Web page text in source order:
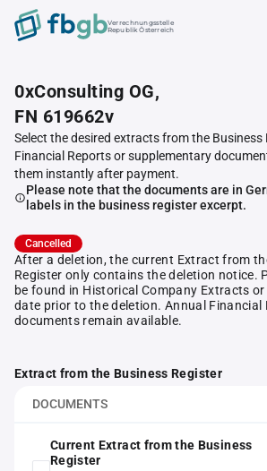
Verrechnungsstelle
Republik Österreich
0xConsulting OG,
FN 619662v
Select the desired extracts from the Business
Financial Reports or supplementary
them instantly after payment.
Please note that the documents are in
labels in the business register excerpt.
Cancelled
After a deletion, the current Extract from
Register only contains the deletion notice.
be found in Historical Company Extracts
date prior to the deletion. Annual Financial
documents remain available.
Extract from the Business Register
DOCUMENTS
Current Extract from the Business
Register